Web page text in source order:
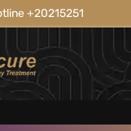
+20215251